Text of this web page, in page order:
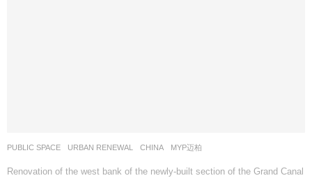
PUBLIC SPACE ,URBAN RENEWAL CHINA MYP迈柏
Renovation of the west bank of the newly-built section of the Grand Canal